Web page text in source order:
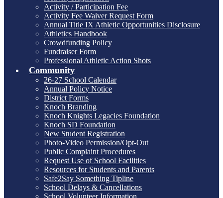
Activity / Participation Fee
Activity Fee Waiver Request Form
Annual Title IX Athletic Opportunities Disclosure
Athletics Handbook
Crowdfunding Policy
Fundraiser Form
Professional Athletic Action Shots
Community
26-27 School Calendar
Annual Policy Notice
District Forms
Knoch Branding
Knoch Knights Legacies Foundation
Knoch SD Foundation
New Student Registration
Photo-Video Permission/Opt-Out
Public Complaint Procedures
Request Use of School Facilities
Resources for Students and Parents
Safe2Say Something Tipline
School Delays & Cancellations
School Volunteer Information